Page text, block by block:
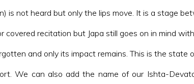
is not heard but only the lips move. It is a stage
covered recitation but Japa still goes on in mind
and only its impact remains. This is the state
We can also add the name of our Ishta-